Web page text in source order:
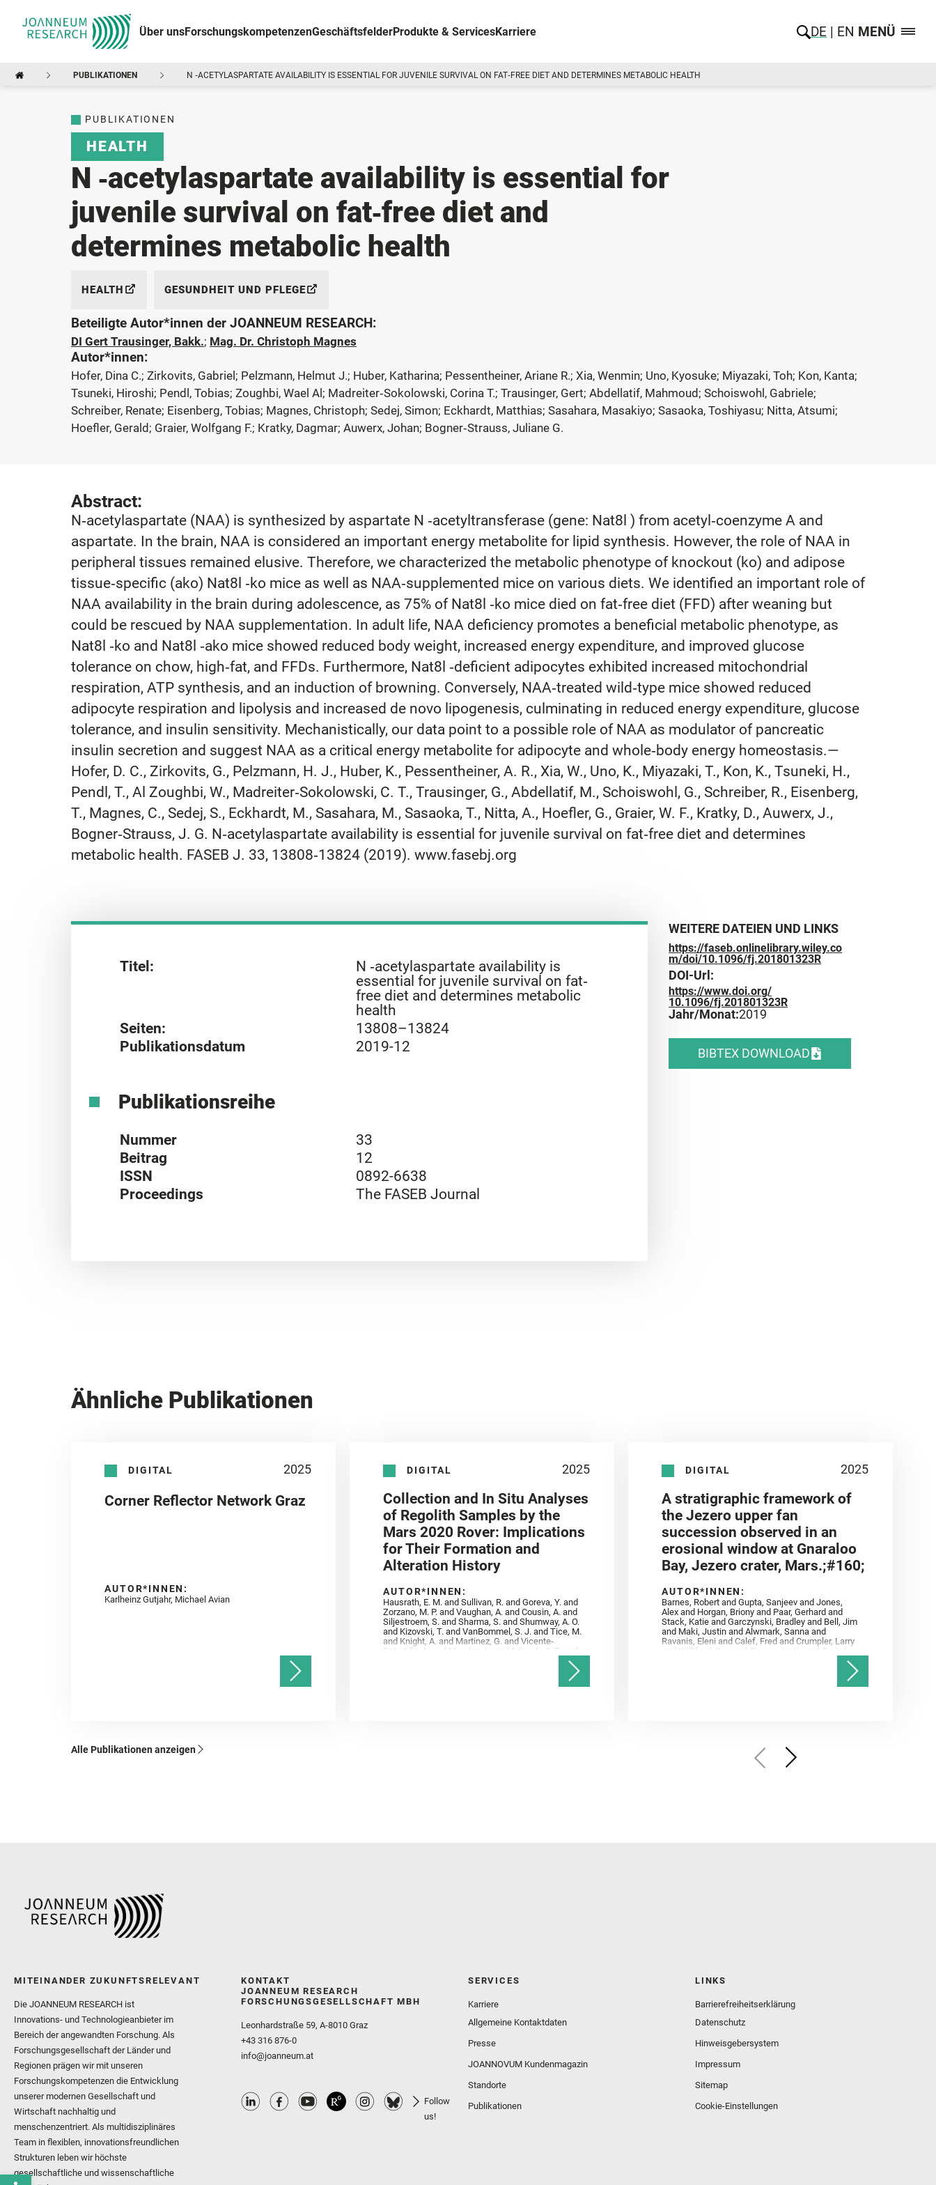
Über unsForschungskompetenzenGeschäftsfelderProdukte & ServicesKarriere DE EN MENÜ
PUBLIKATIONEN N ‐ACETYLASPARTATE AVAILABILITY IS ESSENTIAL FOR JUVENILE SURVIVAL ON FAT‐FREE DIET AND DETERMINES METABOLIC HEALTH
PUBLIKATIONEN
HEALTH
N ‐acetylaspartate availability is essential for
juvenile survival on fat‐free diet and
determines metabolic health
HEALTH GESUNDHEIT UND PFLEGE
Beteiligte Autor*innen der JOANNEUM RESEARCH:
DI Gert Trausinger, Bakk.; Mag. Dr. Christoph Magnes
Autor*innen:
Hofer, Dina C.; Zirkovits, Gabriel; Pelzmann, Helmut J.; Huber, Katharina; Pessentheiner, Ariane R.; Xia, Wenmin; Uno, Kyosuke; Miyazaki, Toh; Kon, Kanta;
Tsuneki, Hiroshi; Pendl, Tobias; Zoughbi, Wael Al; Madreiter‐Sokolowski, Corina T.; Trausinger, Gert; Abdellatif, Mahmoud; Schoiswohl, Gabriele;
Schreiber, Renate; Eisenberg, Tobias; Magnes, Christoph; Sedej, Simon; Eckhardt, Matthias; Sasahara, Masakiyo; Sasaoka, Toshiyasu; Nitta, Atsumi;
Hoefler, Gerald; Graier, Wolfgang F.; Kratky, Dagmar; Auwerx, Johan; Bogner‐Strauss, Juliane G.
Abstract:
N‐acetylaspartate (NAA) is synthesized by aspartate N ‐acetyltransferase (gene: Nat8l ) from acetyl‐coenzyme A and
aspartate. In the brain, NAA is considered an important energy metabolite for lipid synthesis. However, the role of NAA in
peripheral tissues remained elusive. Therefore, we characterized the metabolic phenotype of knockout (ko) and adipose
tissue‐specific (ako) Nat8l ‐ko mice as well as NAA‐supplemented mice on various diets. We identified an important role of
NAA availability in the brain during adolescence, as 75% of Nat8l ‐ko mice died on fat‐free diet (FFD) after weaning but
could be rescued by NAA supplementation. In adult life, NAA deficiency promotes a beneficial metabolic phenotype, as
Nat8l ‐ko and Nat8l ‐ako mice showed reduced body weight, increased energy expenditure, and improved glucose
tolerance on chow, high‐fat, and FFDs. Furthermore, Nat8l ‐deficient adipocytes exhibited increased mitochondrial
respiration, ATP synthesis, and an induction of browning. Conversely, NAA‐treated wild‐type mice showed reduced
adipocyte respiration and lipolysis and increased de novo lipogenesis, culminating in reduced energy expenditure, glucose
tolerance, and insulin sensitivity. Mechanistically, our data point to a possible role of NAA as modulator of pancreatic
insulin secretion and suggest NAA as a critical energy metabolite for adipocyte and whole‐body energy homeostasis.—
Hofer, D. C., Zirkovits, G., Pelzmann, H. J., Huber, K., Pessentheiner, A. R., Xia, W., Uno, K., Miyazaki, T., Kon, K., Tsuneki, H.,
Pendl, T., Al Zoughbi, W., Madreiter‐Sokolowski, C. T., Trausinger, G., Abdellatif, M., Schoiswohl, G., Schreiber, R., Eisenberg,
T., Magnes, C., Sedej, S., Eckhardt, M., Sasahara, M., Sasaoka, T., Nitta, A., Hoefler, G., Graier, W. F., Kratky, D., Auwerx, J.,
Bogner‐Strauss, J. G. N‐acetylaspartate availability is essential for juvenile survival on fat‐free diet and determines
metabolic health. FASEB J. 33, 13808‐13824 (2019). www.fasebj.org
Titel:
N ‐acetylaspartate availability is
essential for juvenile survival on fat‐
free diet and determines metabolic
health
Seiten:
13808–13824
Publikationsdatum
2019-12
Publikationsreihe
Nummer
33
Beitrag
12
ISSN
0892-6638
Proceedings
The FASEB Journal
WEITERE DATEIEN UND LINKS
https://faseb.onlinelibrary.wiley.co
m/doi/10.1096/fj.201801323R
DOI-Url:
https://www.doi.org/
10.1096/fj.201801323R
Jahr/Monat:2019
BIBTEX DOWNLOAD
Ähnliche Publikationen
DIGITAL 2025
Corner Reflector Network Graz
AUTOR*INNEN:
Karlheinz Gutjahr, Michael Avian
DIGITAL 2025
Collection and In Situ Analyses
of Regolith Samples by the
Mars 2020 Rover: Implications
for Their Formation and
Alteration History
AUTOR*INNEN:
Hausrath, E. M. and Sullivan, R. and Goreva, Y. and
Zorzano, M. P. and Vaughan, A. and Cousin, A. and
Siljestroem, S. and Sharma, S. and Shumway, A. O.
and Kizovski, T. and VanBommel, S. J. and Tice, M.
and Knight, A. and Martinez, G. and Vicente‐
Retortillo, A. and Mandon, L. and Adcock, C. T. and
Madariaga, J. M. and Población, I. and Johnson, J.
R. and Lasue, J. and Gasnault, O. and Randazzo, N.
and Cardarelli, E. L. and Kronyak, R. and Bechtold,
DIGITAL 2025
A stratigraphic framework of
the Jezero upper fan
succession observed in an
erosional window at Gnaraloo
Bay, Jezero crater, Mars.;#160;
AUTOR*INNEN:
Barnes, Robert and Gupta, Sanjeev and Jones,
Alex and Horgan, Briony and Paar, Gerhard and
Stack, Katie and Garczynski, Bradley and Bell, Jim
and Maki, Justin and Alwmark, Sanna and
Ravanis, Eleni and Calef, Fred and Crumpler, Larry
and Williford, Ken and Simon, Justin and Gwizd,
Samantha and Farley, Ken and Tate, Christian and
Alle Publikationen anzeigen
MITEINANDER ZUKUNFTSRELEVANT
Die JOANNEUM RESEARCH ist
Innovations- und Technologieanbieter im
Bereich der angewandten Forschung. Als
Forschungsgesellschaft der Länder und
Regionen prägen wir mit unseren
Forschungskompetenzen die Entwicklung
unserer modernen Gesellschaft und
Wirtschaft nachhaltig und
menschenzentriert. Als multidisziplinäres
Team in flexiblen, innovationsfreundlichen
Strukturen leben wir höchste
gesellschaftliche und wissenschaftliche
KONTAKT
JOANNEUM RESEARCH
FORSCHUNGSGESELLSCHAFT MBH
Leonhardstraße 59, A-8010 Graz
+43 316 876-0
info@joanneum.at
Follow
us!
SERVICES
Karriere
Allgemeine Kontaktdaten
Presse
JOANNOVUM Kundenmagazin
Standorte
Publikationen
LINKS
Barrierefreiheitserklärung
Datenschutz
Hinweisgebersystem
Impressum
Sitemap
Cookie-Einstellungen